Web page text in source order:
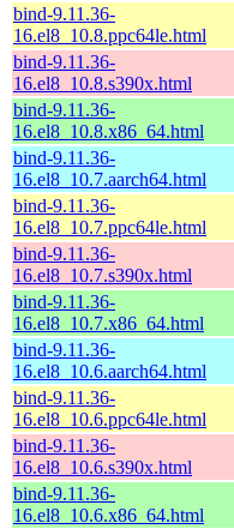
bind-9.11.36-
16.el8_10.8.ppc64le.html
bind-9.11.36-
16.el8_10.8.s390x.html
bind-9.11.36-
16.el8_10.8.x86_64.html
bind-9.11.36-
16.el8_10.7.aarch64.html
bind-9.11.36-
16.el8_10.7.ppc64le.html
bind-9.11.36-
16.el8_10.7.s390x.html
bind-9.11.36-
16.el8_10.7.x86_64.html
bind-9.11.36-
16.el8_10.6.aarch64.html
bind-9.11.36-
16.el8_10.6.ppc64le.html
bind-9.11.36-
16.el8_10.6.s390x.html
bind-9.11.36-
16.el8_10.6.x86_64.html